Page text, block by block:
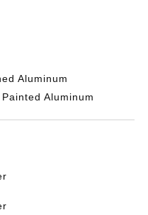
Aluminum
Aluminum